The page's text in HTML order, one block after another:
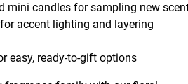
mini candles for sampling new
for accent lighting and layering
easy, ready-to-gift options